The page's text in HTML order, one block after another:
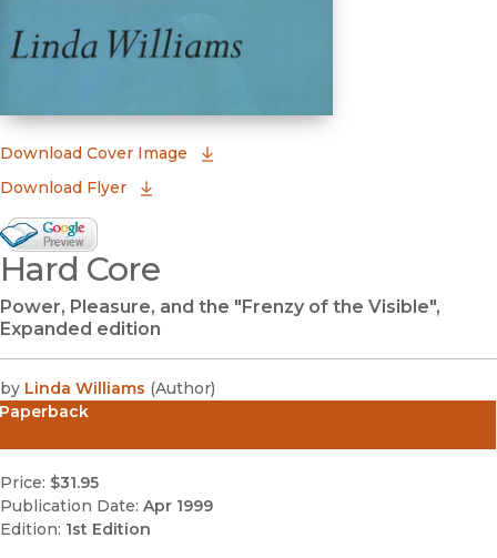
Download Cover Image
Download Flyer
Google Books Preview
(opens in new window)
Hard Core
Power, Pleasure, and the "Frenzy of the Visible",
Expanded edition
by Linda Williams (Author)
Paperback
Price: $31.95
Publication Date: Apr 1999
Edition: 1st Edition